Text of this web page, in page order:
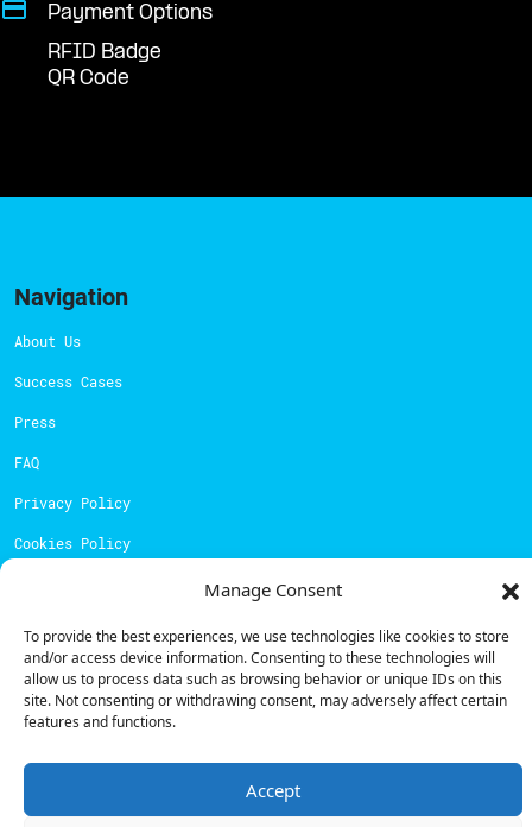
Manage Consent
To provide the best experiences, we use technologies like cookies to store
and/or access device information. Consenting to these technologies will
allow us to process data such as browsing behavior or unique IDs on this
site. Not consenting or withdrawing consent, may adversely affect certain
features and functions.
Accept
Payment Options
RFID Badge
QR Code
Navigation
About Us
Success Cases
Press
FAQ
Privacy Policy
Cookies Policy
Technical support:support@powerdot.eu
800 180 292
Call for freehere.
hello@powerdot.pt